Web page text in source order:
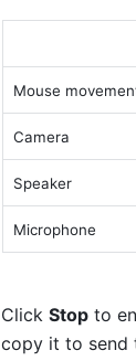
Mouse
Camera
Speaker
Microphone
Click Stop to
copy it to send